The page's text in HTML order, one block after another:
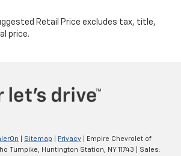
Sitemap Privacy | Empire Chevrolet of
Turnpike, Huntington Station, NY11743 | Sales: